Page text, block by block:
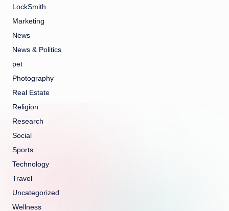
LockSmith
Marketing
News
News & Politics
pet
Photography
Real Estate
Religion
Research
Social
Sports
Technology
Travel
Uncategorized
Wellness